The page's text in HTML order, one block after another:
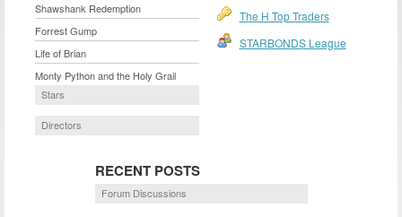
Shawshank Redemption
Forrest Gump
Life of Brian
Monty Python and the Holy Grail
Stars
Directors
The H Top Traders
STARBONDS League
RECENT POSTS
Forum Discussions